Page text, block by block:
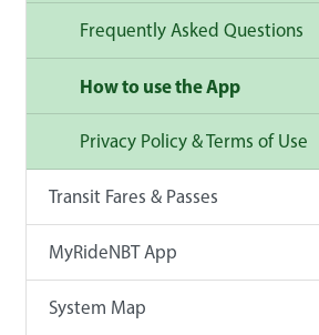
Frequently Asked Questions
How to use the App
Privacy Policy & Terms of Use
Transit Fares & Passes
MyRideNBT App
System Map